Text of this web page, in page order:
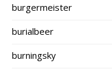
burgermeister
burialbeer
burningsky